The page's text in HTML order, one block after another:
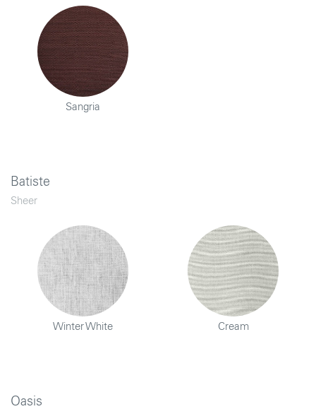
Sangria
Batiste
Sheer
Winter White Cream
Oasis